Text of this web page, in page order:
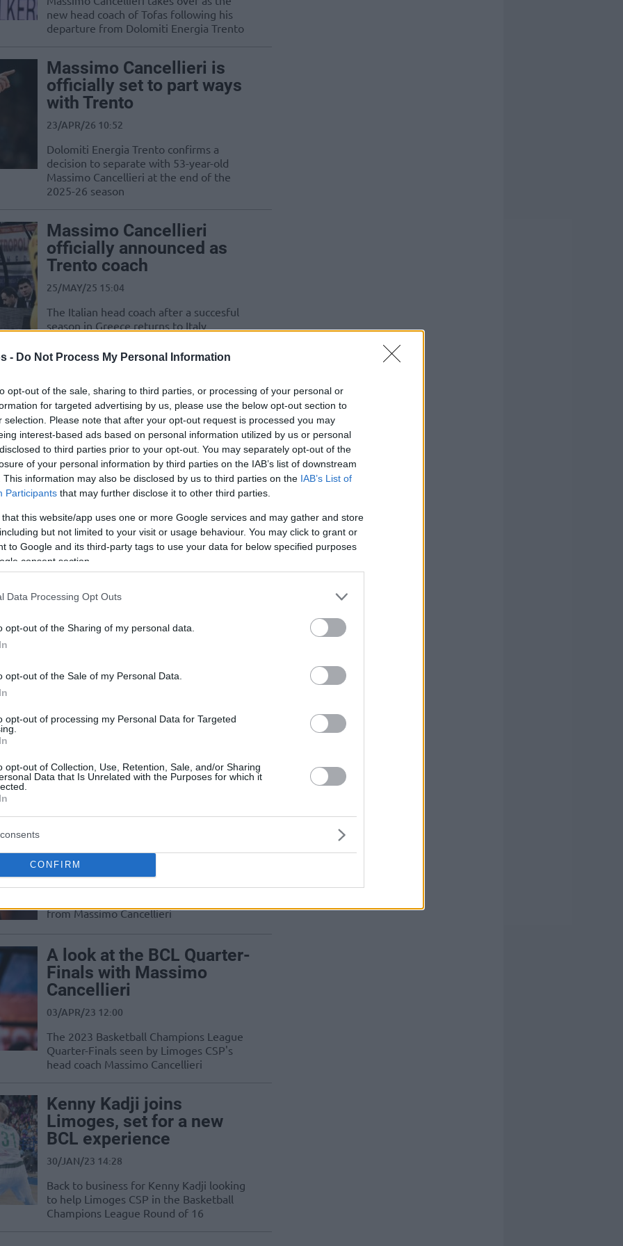
- Do Not Process My Personal Information
opt-out of the sale, sharing to third parties, or processing of your personal or
for targeted advertising by us, please use the below opt-out section to
selection. Please note that after your opt-out request is processed you may
interest-based ads based on personal information utilized by us or personal
to third parties prior to your opt-out. You may separately opt-out of the
of your personal information by third parties on the IAB’s list of downstream
This information may also be disclosed by us to third parties on the IAB’s List of
Participants that may further disclose it to other third parties.
that this website/app uses one or more Google services and may gather and store
but not limited to your visit or usage behaviour. You may click to grant or
to Google and its third-party tags to use your data for below specified purposes
consent section.
Data Processing Opt Outs
opt-out of the Sharing of my personal data.
opt-out of the Sale of my Personal Data.
opt-out of processing my Personal Data for Targeted
opt-out of Collection, Use, Retention, Sale, and/or Sharing
Data that Is Unrelated with the Purposes for which it
CONFIRM
new head coach of Tofas following his
departure from Dolomiti Energia Trento
Massimo Cancellieri is
officially set to part ways
with Trento
23/APR/26 10:52
Dolomiti Energia Trento confirms a
decision to separate with 53-year-old
Massimo Cancellieri at the end of the
2025-26 season
Massimo Cancellieri
officially announced as
Trento coach
25/MAY/25 15:04
The Italian head coach after a succesful
season in Greece returns to Italy
Massimo Cancellieri
welcomes and
memorizes Greek chant:
“He’s crazy”
14/APR/25 10:10
PAOK mateco and Massimo Cancellieri
are heading to the Finals of the 2024-25
FIBA Europe Cup
PAOK hires Massimo
Cancellieri as the new
head coach
09/JUN/24 21:05
Cancellieri takes over PAOK mateco,
Massimo Cancellieri
29/MAY/23 09:36
Cancellieri
Ilias Kantzouris officially
Limoges head coach
22/MAY/23 13:54
from Massimo Cancellieri
A look at the BCL Quarter-
Finals with Massimo
Cancellieri
03/APR/23 12:00
The 2023 Basketball Champions League
Quarter-Finals seen by Limoges CSP's
head coach Massimo Cancellieri
Kenny Kadji joins
Limoges, set for a new
BCL experience
30/JAN/23 14:28
Back to business for Kenny Kadji looking
to help Limoges CSP in the Basketball
Champions League Round of 16